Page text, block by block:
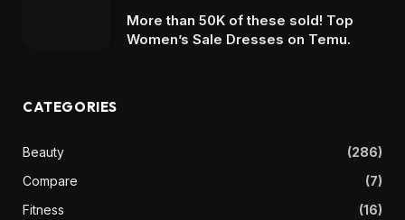
More than 50K of these sold! Top
Women’s Sale Dresses on Temu.
CATEGORIES
Beauty
(286)
Compare
(7)
Fitness
(16)